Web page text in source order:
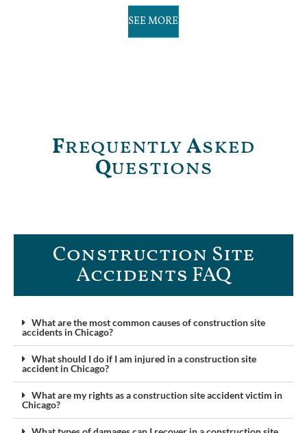
SEE MORE
FrequentlyAsked
Questions
Construction Site
Accidents FAQ​
What are the most common causes of construction site
accidents in Chicago?
What should I do if I am injured in a construction site
accident in Chicago?
What are my rights as a construction site accident victim in
Chicago?